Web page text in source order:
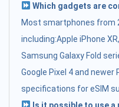
Which gadgets are
Most smartphones from
including:Apple iPhone
Samsung Galaxy Fold
Google Pixel 4 and newer
specifications for eSIM